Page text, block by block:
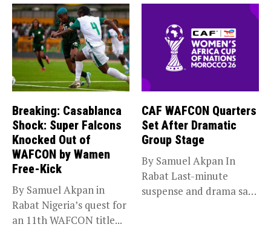
Breaking: Casablanca
Shock: Super Falcons
Knocked Out of
WAFCON by Wamen
Free-Kick
By Samuel Akpan in
Rabat Nigeria’s quest for
an 11th WAFCON title...
CAF WAFCON Quarters
Set After Dramatic
Group Stage
By Samuel Akpan In
Rabat Last-minute
suspense and drama saw